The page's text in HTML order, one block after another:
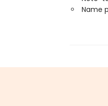
Name